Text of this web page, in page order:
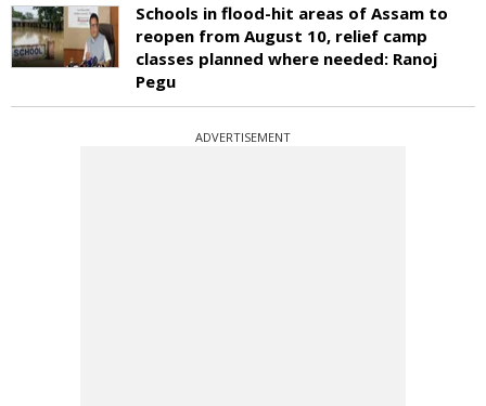
Schools in flood-hit areas of Assam to
reopen from August 10, relief camp
classes planned where needed: Ranoj
Pegu
ADVERTISEMENT